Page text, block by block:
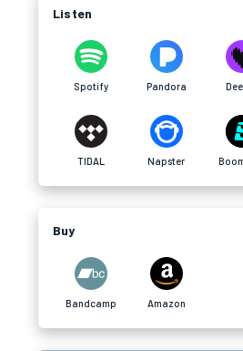
Listen
Spotify Pandora
TIDAL Napster
Buy
Bandcamp Amazon